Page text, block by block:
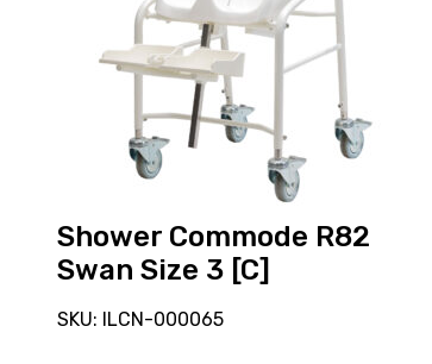
Shower Commode R82
Swan Size 3 [C]
SKU: ILCN-000065
Swan